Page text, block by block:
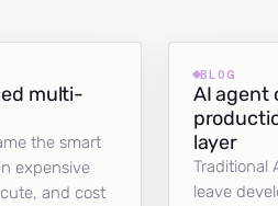
multi-
the smart
expensive
and cost
BLOG
AI agent
layer
Traditional
leave